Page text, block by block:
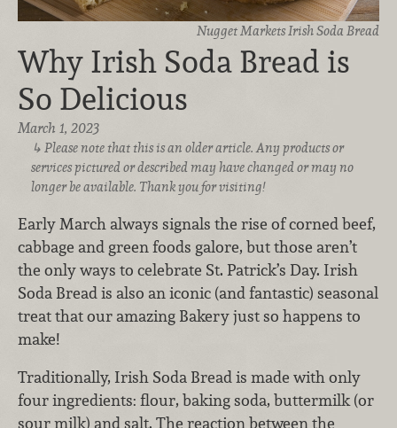
Nugget Markets Irish Soda Bread
Why Irish Soda Bread is
So Delicious
March 1, 2023
Please note that this is an older article. Any products or
services pictured or described may have changed or may no
longer be available. Thank you for visiting!
Early March always signals the rise of corned beef,
cabbage and green foods galore, but those aren’t
the only ways to celebrate St. Patrick’s Day. Irish
Soda Bread is also an iconic (and fantastic) seasonal
treat that our amazing Bakery just so happens to
make!
Traditionally, Irish Soda Bread is made with only
four ingredients: flour, baking soda, buttermilk (or
sour milk) and salt. The reaction between the